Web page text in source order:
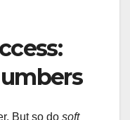
But so do soft